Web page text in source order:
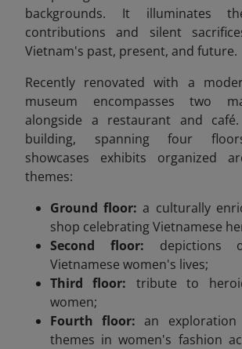
backgrounds. It illuminates
contributions and silent
Vietnam's past, present, and future.
Recently renovated with a
museum encompasses two
alongside a restaurant and
building, spanning four
showcases exhibits organized
themes:
Ground floor: a culturally
shop celebrating Vietnamese
Second floor: depictions
Vietnamese women's lives;
Third floor: tribute to
women;
Fourth floor: an
themes in women's fashion